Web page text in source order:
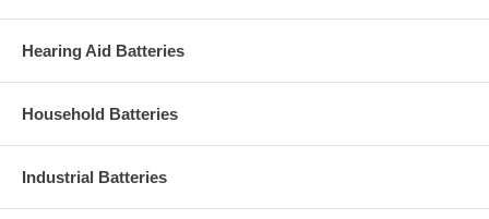
Hearing Aid Batteries
Household Batteries
Industrial Batteries